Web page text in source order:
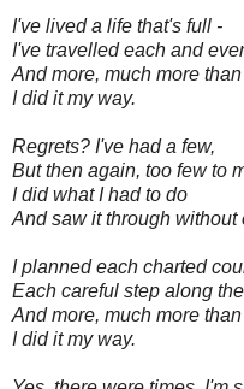
I've lived a life that's full -
I've travelled each and
And more, much more
I did it my way.
Regrets? I've had a few,
But then again, too few to
I did what I had to do
And saw it through without
I planned each charted
Each careful step along
And more, much more
I did it my way.